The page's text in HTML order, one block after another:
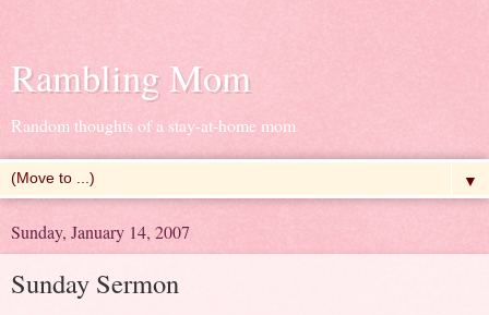
Rambling Mom
Random thoughts of a stay-at-home mom
▼
Sunday, January 14, 2007
Sunday Sermon